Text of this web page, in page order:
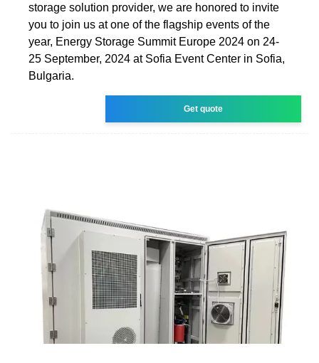
storage solution provider, we are honored to invite
you to join us at one of the flagship events of the
year, Energy Storage Summit Europe 2024 on 24-
25 September, 2024 at Sofia Event Center in Sofia,
Bulgaria.
Get quote